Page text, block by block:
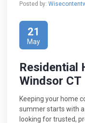
Posted by:
21
May
Residential
Windsor CT
Keeping your home
summer starts with a
looking for trusted,